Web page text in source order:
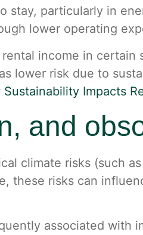
particularly in
lower operating
income in
lower risk due to
Sustainability Impacts
and
climate risks (such
these risks can
associated with